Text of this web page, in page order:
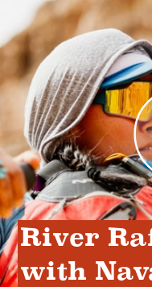
River
with